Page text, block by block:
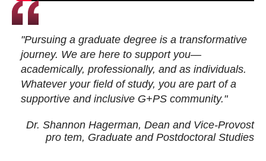
"Pursuing a graduate degree is a transformative
journey. We are here to support you—
academically, professionally, and as individuals.
Whatever your field of study, you are part of a
supportive and inclusive G+PS community."
Dr. Shannon Hagerman, Dean and Vice-Provost
pro tem, Graduate and Postdoctoral Studies